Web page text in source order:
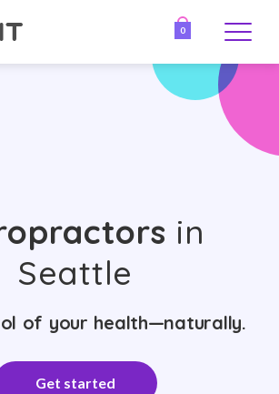
0
in
Seattle
of your health—naturally.
Get started